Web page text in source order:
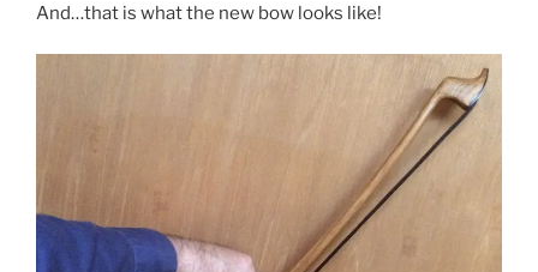
And…that is what the new bow looks like!